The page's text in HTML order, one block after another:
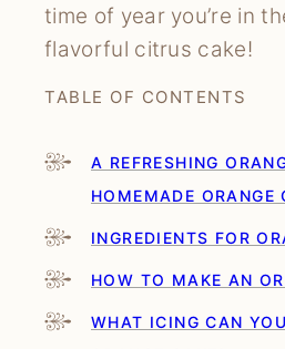
time of year you’re in
flavorful citrus cake!
TABLE OF CONTENTS
A REFRESHING
HOMEMADE ORANGE
INGREDIENTS FOR
HOW TO MAKE AN
WHAT ICING CAN